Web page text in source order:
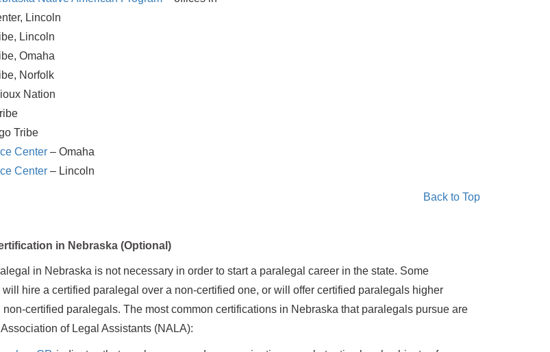
Lincoln
Lincoln
Omaha
Norfolk
Nation
Tribe
Center– Omaha
Center– Lincoln
Back to Top
in Nebraska (Optional)
in Nebraska is not necessary in order to start a paralegal career in the state. Some
hire a certified paralegal over a non-certified one, or will offer certified paralegals higher
certified paralegals. The most common certifications in Nebraska that paralegals pursue are
of Legal Assistants (NALA):